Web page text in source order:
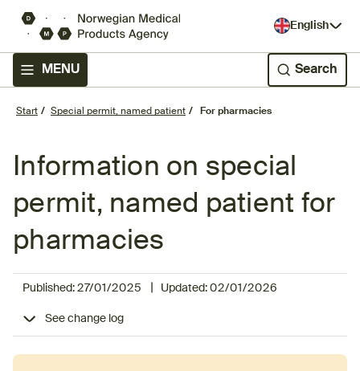
English
MENU Search
Start Special permit, named patient For pharmacies
Information on special
permit, named patient for
pharmacies
Published: 27/01/2025 Updated:02/01/2026
See change log